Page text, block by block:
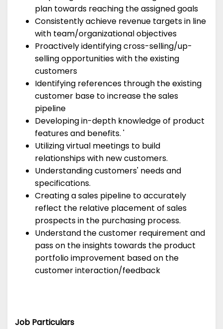
plan towards reaching the assigned goals
Consistently achieve revenue targets in line
with team/organizational objectives
Proactively identifying cross-selling/up-
selling opportunities with the existing
customers
Identifying references through the existing
customer base to increase the sales
pipeline
Developing in-depth knowledge of product
features and benefits. '
Utilizing virtual meetings to build
relationships with new customers.
Understanding customers' needs and
specifications.
Creating a sales pipeline to accurately
reflect the relative placement of sales
prospects in the purchasing process.
Understand the customer requirement and
pass on the insights towards the product
portfolio improvement based on the
customer interaction/feedback
Job Particulars